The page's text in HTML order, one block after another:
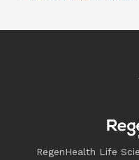
RegenHealth Life